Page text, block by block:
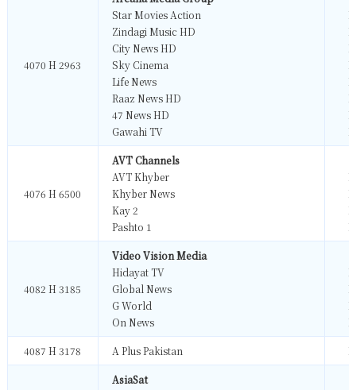
4070 H 2963
Star Movies Action
Zindagi Music HD
City News HD
Sky Cinema
Life News
Raaz News HD
47 News HD
Gawahi TV
4076 H 6500
AVT Channels
AVT Khyber
Khyber News
Kay 2
Pashto 1
4082 H 3185
Video Vision Media
Hidayat TV
Global News
G World
On News
4087 H 3178 A Plus Pakistan
AsiaSat